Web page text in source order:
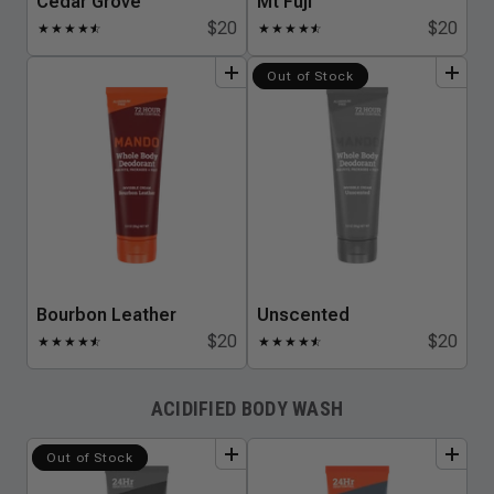
★ ★ ★ ★★
☆ $20 ★ ★ ★ ★★
☆ $20
Bourbon Leather
★ ★ ★ ★★
☆ $20
bundle Out of Stock
Unscented
★ ★ ★ ★★
☆ $20
add bundle
ACIDIFIED BODY WASH
Out of Stock add bundle bundle